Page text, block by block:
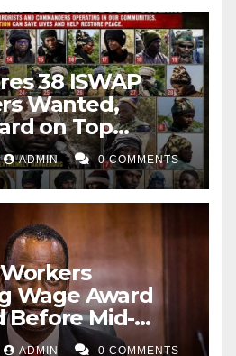
38 ISWAP
Wanted,
on Top
ADMIN 0 COMMENTS
Wage Award
Before Mid-
ADMIN 0 COMMENTS